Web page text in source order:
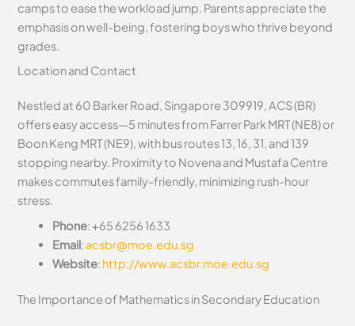
camps to ease the workload jump. Parents appreciate the
emphasis on well-being, fostering boys who thrive beyond
grades.
Location and Contact
Nestled at 60 Barker Road, Singapore 309919, ACS (BR)
offers easy access—5 minutes from Farrer Park MRT (NE8) or
Boon Keng MRT (NE9), with bus routes 13, 16, 31, and 139
stopping nearby. Proximity to Novena and Mustafa Centre
makes commutes family-friendly, minimizing rush-hour
stress.
Phone: +65 6256 1633
Email:acsbr@moe.edu.sg
Website: http://www.acsbr.moe.edu.sg
The Importance of Mathematics in Secondary Education